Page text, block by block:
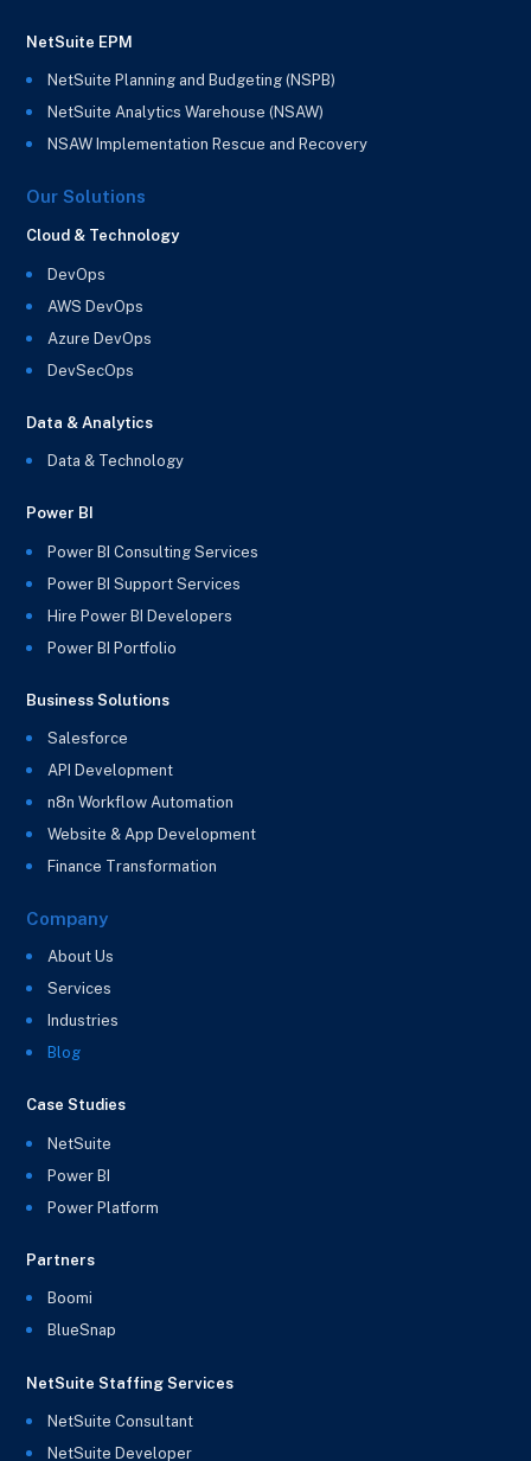
NetSuite EPM
NetSuite Planning and Budgeting (NSPB)
NetSuite Analytics Warehouse (NSAW)
NSAW Implementation Rescue and Recovery
Our Solutions
Cloud & Technology
DevOps
AWS DevOps
Azure DevOps
DevSecOps
Data & Analytics
Data & Technology
Power BI
Power BI Consulting Services
Power BI Support Services
Hire Power BI Developers
Power BI Portfolio
Business Solutions
Salesforce
API Development
n8n Workflow Automation
Website & App Development
Finance Transformation
Company
About Us
Services
Industries
Blog
Case Studies
NetSuite
Power BI
Power Platform
Partners
Boomi
BlueSnap
NetSuite Staffing Services
NetSuite Consultant
NetSuite Developer